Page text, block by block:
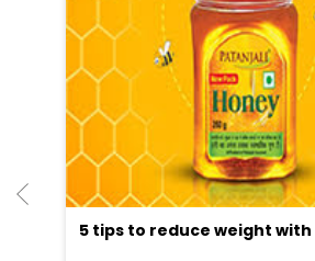
5 tips to reduce weight with